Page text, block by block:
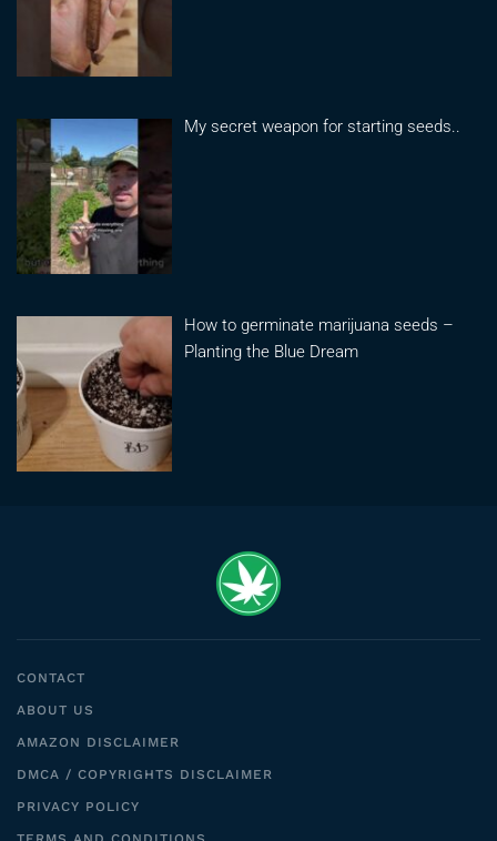
My secret weapon for starting seeds..
How to germinate marijuana seeds –
Planting the Blue Dream
CONTACT
ABOUT US
AMAZON DISCLAIMER
DMCA / COPYRIGHTS DISCLAIMER
PRIVACY POLICY